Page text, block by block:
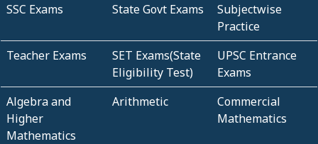
SSC Exams State Govt Exams
Subjectwise
Practice
Teacher Exams
SET Exams(State
Eligibility Test)
UPSC Entrance
Exams
Algebra and
Higher
Mathematics
Arithmetic
Commercial
Mathematics